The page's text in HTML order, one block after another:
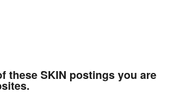
these SKIN postings you are